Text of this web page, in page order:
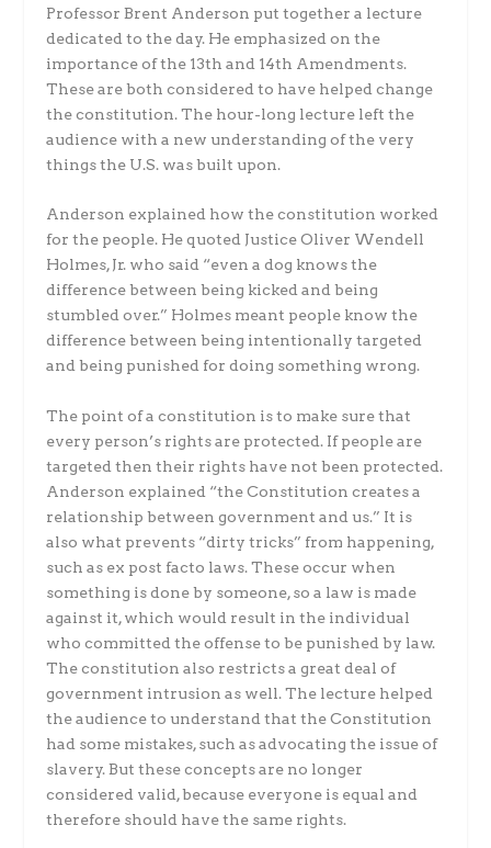
Professor Brent Anderson put together a lecture
dedicated to the day. He emphasized on the
importance of the 13th and 14th Amendments.
These are both considered to have helped change
the constitution. The hour-long lecture left the
audience with a new understanding of the very
things the U.S. was built upon.
Anderson explained how the constitution worked
for the people. He quoted Justice Oliver Wendell
Holmes, Jr. who said “even a dog knows the
difference between being kicked and being
stumbled over.” Holmes meant people know the
difference between being intentionally targeted
and being punished for doing something wrong.
The point of a constitution is to make sure that
every person’s rights are protected. If people are
targeted then their rights have not been protected.
Anderson explained “the Constitution creates a
relationship between government and us.” It is
also what prevents “dirty tricks” from happening,
such as ex post facto laws. These occur when
something is done by someone, so a law is made
against it, which would result in the individual
who committed the offense to be punished by law.
The constitution also restricts a great deal of
government intrusion as well. The lecture helped
the audience to understand that the Constitution
had some mistakes, such as advocating the issue of
slavery. But these concepts are no longer
considered valid, because everyone is equal and
therefore should have the same rights.